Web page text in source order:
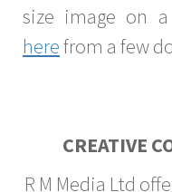
size image on
herefrom a few
CREATIVE
R M Media Ltd